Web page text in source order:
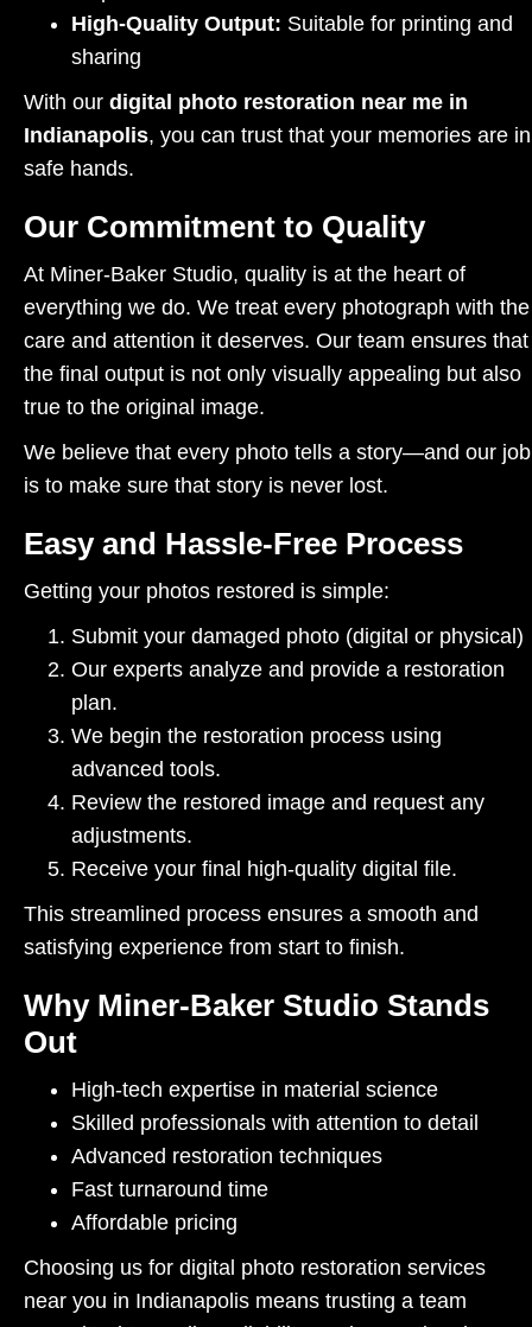
High-Quality Output: Suitable for printing and
sharing
With our digital photo restoration near me in
Indianapolis, you can trust that your memories are in
safe hands.
Our Commitment to Quality
At Miner-Baker Studio, quality is at the heart of
everything we do. We treat every photograph with the
care and attention it deserves. Our team ensures that
the final output is not only visually appealing but also
true to the original image.
We believe that every photo tells a story—and our job
is to make sure that story is never lost.
Easy and Hassle-Free Process
Getting your photos restored is simple:
Submit your damaged photo (digital or physical)
Our experts analyze and provide a restoration
plan.
We begin the restoration process using
advanced tools.
Review the restored image and request any
adjustments.
Receive your final high-quality digital file.
This streamlined process ensures a smooth and
satisfying experience from start to finish.
Why Miner-Baker Studio Stands
Out
High-tech expertise in material science
Skilled professionals with attention to detail
Advanced restoration techniques
Fast turnaround time
Affordable pricing
Choosing us for digital photo restoration services
near you in Indianapolis means trusting a team